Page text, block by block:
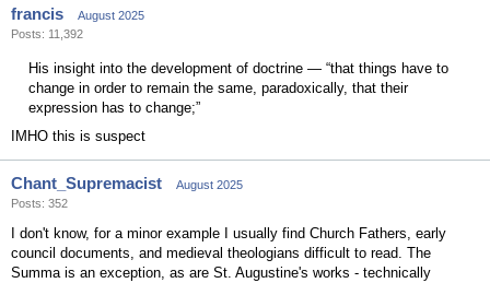
francis
August 2025
Posts: 11,392
His insight into the development of doctrine — “that things have to
change in order to remain the same, paradoxically, that their
expression has to change;”
IMHO this is suspect
Chant_Supremacist
August 2025
Posts: 352
I don't know, for a minor example I usually find Church Fathers, early
council documents, and medieval theologians difficult to read. The
Summa is an exception, as are St. Augustine's works - technically